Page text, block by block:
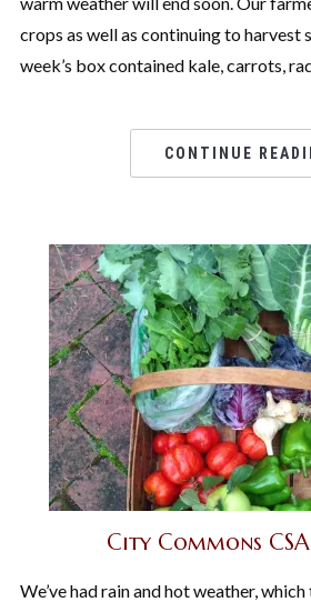
crops as well as continuing to harvest
week’s box contained kale, carrots,
CONTINUE
City Commons CSA
We’ve had rain and hot weather,